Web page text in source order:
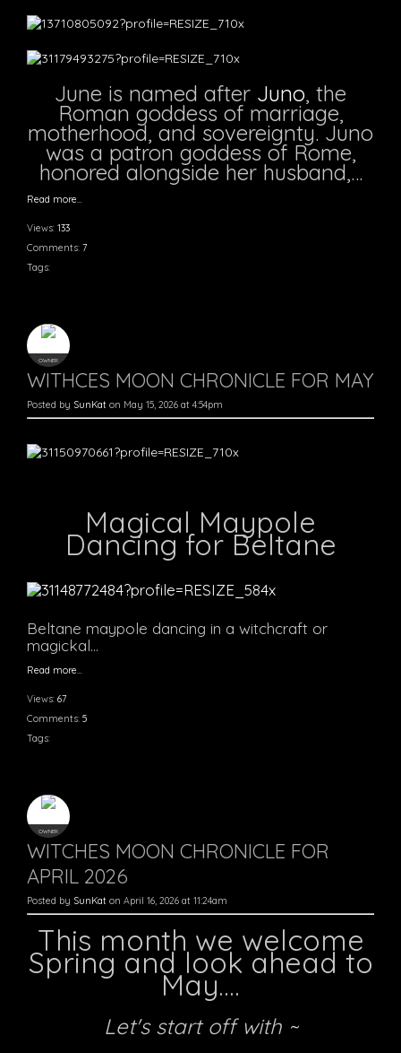
June is named after Juno, the
Roman goddess of marriage,
motherhood, and sovereignty. Juno
was a patron goddess of Rome,
honored alongside her husband,…
Read more…
Views: 133
Comments: 7
Tags:
OWNER
WITHCES MOON CHRONICLE FOR MAY
Posted by SunKat on May 15, 2026 at 4:54pm
Magical Maypole
Dancing for Beltane
Beltane maypole dancing in a witchcraft or
magickal…
Read more…
Views: 67
Comments: 5
Tags:
OWNER
WITCHES MOON CHRONICLE FOR
APRIL 2026
Posted by SunKat on April 16, 2026 at 11:24am
This month we welcome
Spring and look ahead to
May....
Let's start off with ~